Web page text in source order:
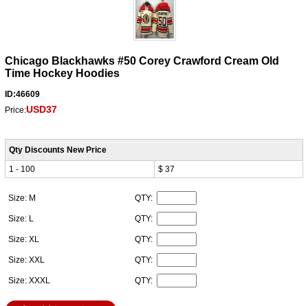
Chicago Blackhawks #50 Corey Crawford Cream Old
Time Hockey Hoodies
ID:46609
Price:USD37
Qty Discounts New Price
1 - 100
$ 37
Size: M QTY:
Size: L QTY:
Size: XL QTY:
Size: XXL QTY:
Size: XXXL QTY: